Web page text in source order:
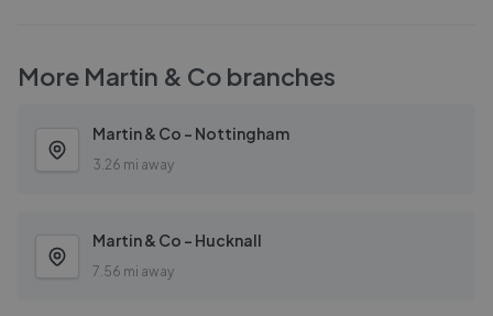
More Martin & Co branches
Martin & Co - Nottingham
3.26 mi away
Martin & Co - Hucknall
7.56 mi away